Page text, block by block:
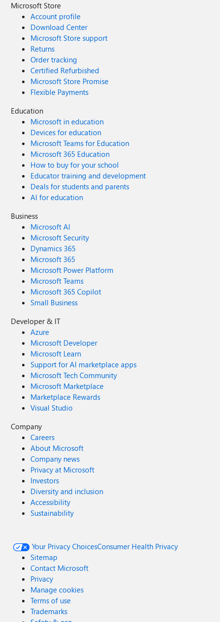
Microsoft Store
Account profile
Download Center
Microsoft Store support
Returns
Order tracking
Certified Refurbished
Microsoft Store Promise
Flexible Payments
Education
Microsoft in education
Devices for education
Microsoft Teams for Education
Microsoft 365 Education
How to buy for your school
Educator training and development
Deals for students and parents
AI for education
Business
Microsoft AI
Microsoft Security
Dynamics 365
Microsoft 365
Microsoft Power Platform
Microsoft Teams
Microsoft 365 Copilot
Small Business
Developer & IT
Azure
Microsoft Developer
Microsoft Learn
Support for AI marketplace apps
Microsoft Tech Community
Microsoft Marketplace
Marketplace Rewards
Visual Studio
Company
Careers
About Microsoft
Company news
Privacy at Microsoft
Investors
Diversity and inclusion
Accessibility
Sustainability
Your Privacy ChoicesConsumer Health Privacy
Sitemap
Contact Microsoft
Privacy
Manage cookies
Terms of use
Trademarks